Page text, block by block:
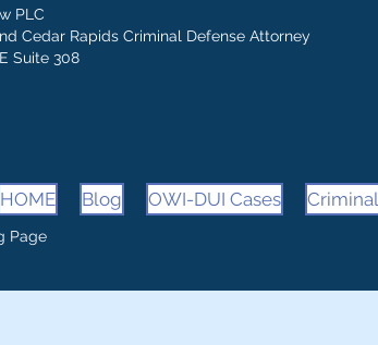
PLC
Cedar Rapids Criminal Defense Attorney
Suite 308
HOME Blog OWI-DUI Cases
Page